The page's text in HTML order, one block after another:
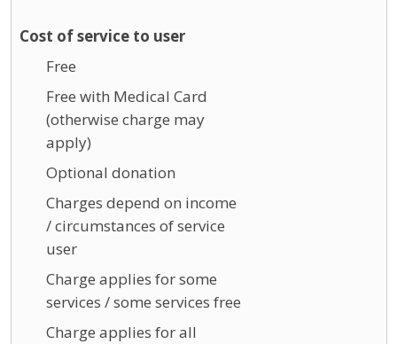
Cost of service to user
Free
Free with Medical Card
(otherwise charge may
apply)
Optional donation
Charges depend on income
/ circumstances of service
user
Charge applies for some
services / some services free
Charge applies for all